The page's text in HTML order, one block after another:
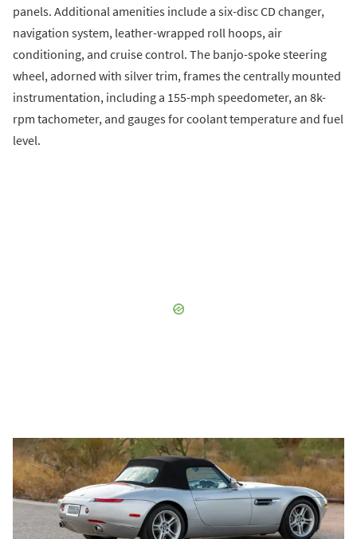
panels. Additional amenities include a six-disc CD changer,
navigation system, leather-wrapped roll hoops, air
conditioning, and cruise control. The banjo-spoke steering
wheel, adorned with silver trim, frames the centrally mounted
instrumentation, including a 155-mph speedometer, an 8k-
rpm tachometer, and gauges for coolant temperature and fuel
level.